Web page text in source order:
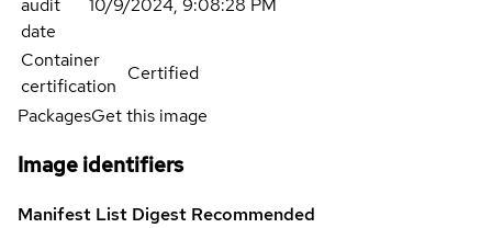
audit
date
10/9/2024, 9:08:28 PM
Container
certification
Certified
PackagesGet this image
Image identifiers
Manifest List Digest Recommended